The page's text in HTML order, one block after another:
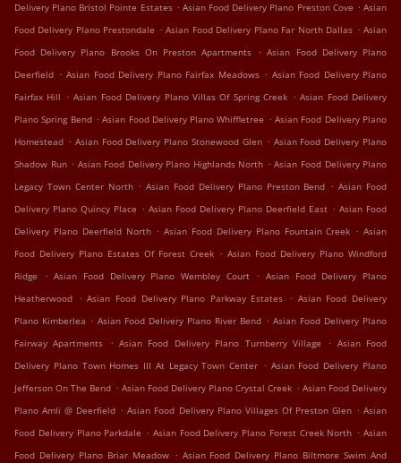
Delivery Plano Bristol Pointe Estates . Asian Food Delivery Plano Preston Cove . Asian
Food Delivery Plano Prestondale . Asian Food Delivery Plano Far North Dallas . Asian
Food Delivery Plano Brooks On Preston Apartments . Asian Food Delivery Plano
Deerfield . Asian Food Delivery Plano Fairfax Meadows . Asian Food Delivery Plano
Fairfax Hill . Asian Food Delivery Plano Villas Of Spring Creek . Asian Food Delivery
Plano Spring Bend . Asian Food Delivery Plano Whiffletree . Asian Food Delivery Plano
Homestead . Asian Food Delivery Plano Stonewood Glen . Asian Food Delivery Plano
Shadow Run . Asian Food Delivery Plano Highlands North . Asian Food Delivery Plano
Legacy Town Center North . Asian Food Delivery Plano Preston Bend . Asian Food
Delivery Plano Quincy Place . Asian Food Delivery Plano Deerfield East . Asian Food
Delivery Plano Deerfield North . Asian Food Delivery Plano Fountain Creek . Asian
Food Delivery Plano Estates Of Forest Creek . Asian Food Delivery Plano Windford
Ridge
. Asian Food Delivery Plano Wembley Court . Asian Food Delivery Plano
Heatherwood . Asian Food Delivery Plano Parkway Estates . Asian Food Delivery
Plano Kimberlea . Asian Food Delivery Plano River Bend . Asian Food Delivery Plano
Fairway Apartments
. Asian Food Delivery Plano Turnberry Village . Asian Food
Delivery Plano Town Homes III At Legacy Town Center . Asian Food Delivery Plano
Jefferson On The Bend . Asian Food Delivery Plano Crystal Creek . Asian Food Delivery
Plano Amli @ Deerfield . Asian Food Delivery Plano Villages Of Preston Glen . Asian
Food Delivery Plano Parkdale . Asian Food Delivery Plano Forest Creek North . Asian
Food Delivery Plano Briar Meadow . Asian Food Delivery Plano Biltmore Swim And